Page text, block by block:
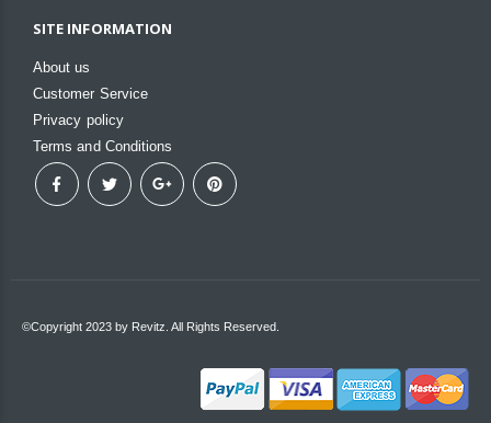
SITE INFORMATION
About us
Customer Service
Privacy policy
Terms and Conditions
©Copyright 2023 by Revitz. All Rights Reserved.